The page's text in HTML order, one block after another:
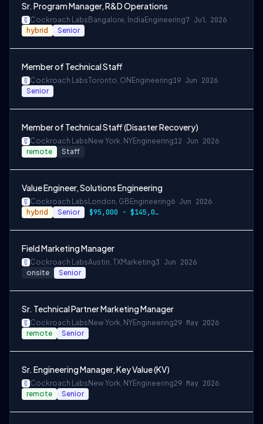
Sr. Program Manager, R&D Operations
Cockroach Labs Bangalore, India Engineering7 Jul 2026
hybrid Senior
Member of Technical Staff
Cockroach LabsToronto, ON Engineering19 Jun 2026
Senior
Member of Technical Staff (Disaster Recovery)
Cockroach Labs New York, NYEngineering12 Jun 2026
remote Staff
Value Engineer, Solutions Engineering
Cockroach Labs London, GB Engineering6 Jun 2026
hybrid Senior $95,000 - $145,000 per year
Field Marketing Manager
Cockroach LabsAustin, TXMarketing3 Jun 2026
onsite Senior
Sr. Technical Partner Marketing Manager
Cockroach Labs New York, NYEngineering29 May 2026
remote Senior
Sr. Engineering Manager, Key Value (KV)
Cockroach Labs New York, NYEngineering29 May 2026
remote Senior